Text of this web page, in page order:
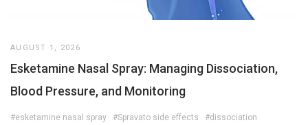
AUGUST 1, 2026
Esketamine Nasal Spray: Managing Dissociation,
Blood Pressure, and Monitoring
#esketamine nasal spray #Spravato side effects
#dissociation